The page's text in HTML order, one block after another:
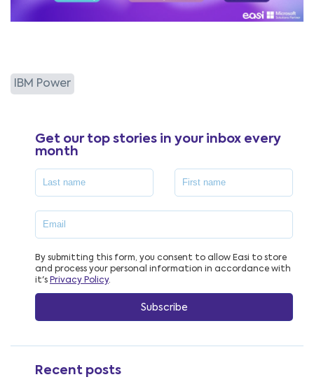
IBM Power
Get our top stories in your inbox every
month
By submitting this form, you consent to allow Easi to store
and process your personal information in accordance with
it's Privacy Policy.
Recent posts